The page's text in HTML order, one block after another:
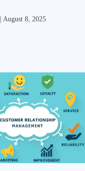
August 8, 2025